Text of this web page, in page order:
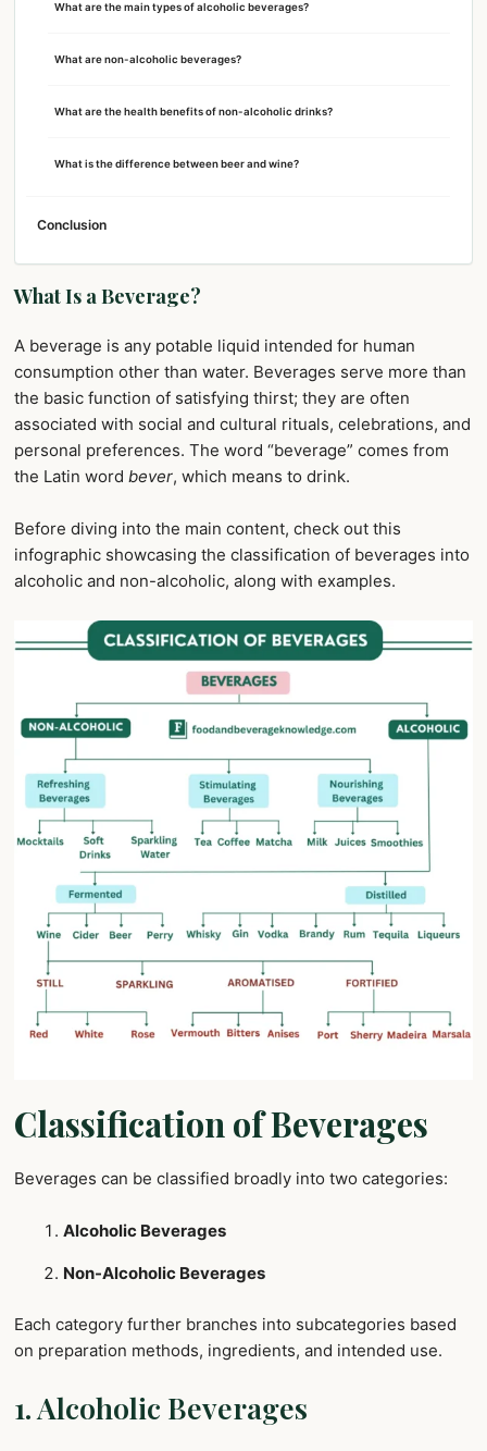
What are the main types of alcoholic beverages?
What are non-alcoholic beverages?
What are the health benefits of non-alcoholic drinks?
What is the difference between beer and wine?
Conclusion
What Is a Beverage?
A beverage is any potable liquid intended for human
consumption other than water. Beverages serve more than
the basic function of satisfying thirst; they are often
associated with social and cultural rituals, celebrations, and
personal preferences. The word “beverage” comes from
the Latin word bever, which means to drink.
Before diving into the main content, check out this
infographic showcasing the classification of beverages into
alcoholic and non-alcoholic, along with examples.
Classification of Beverages
Beverages can be classified broadly into two categories:
Alcoholic Beverages
Non-Alcoholic Beverages
Each category further branches into subcategories based
on preparation methods, ingredients, and intended use.
1. Alcoholic Beverages